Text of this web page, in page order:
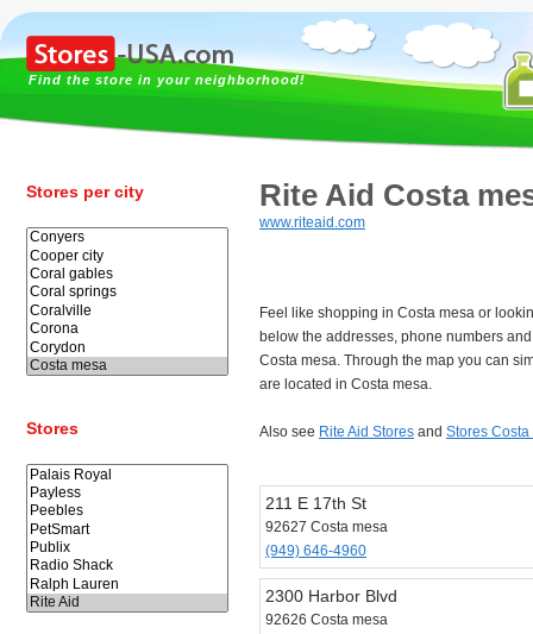
Find the store in your neighborhood!
Stores per city
Stores
Rite Aid Costa
www.riteaid.com
Feel like shopping in Costa mesa or
below the addresses, phone numbers
Costa mesa. Through the map you can
are located in Costa mesa.
Also see Rite Aid Stores and Stores Costa
211 E 17th St
92627 Costa mesa
(949) 646-4960
2300 Harbor Blvd
92626 Costa mesa